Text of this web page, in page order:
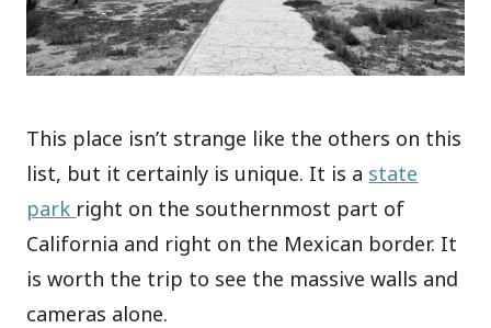
This place isn’t strange like the others on this
list, but it certainly is unique. It is a state
park right on the southernmost part of
California and right on the Mexican border. It
is worth the trip to see the massive walls and
cameras alone.